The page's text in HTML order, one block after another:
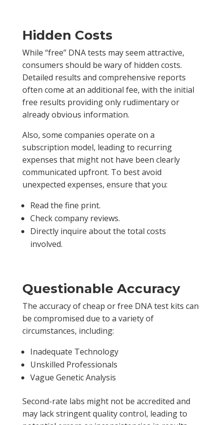
Hidden Costs
While “free” DNA tests may seem attractive,
consumers should be wary of hidden costs.
Detailed results and comprehensive reports
often come at an additional fee, with the initial
free results providing only rudimentary or
already obvious information.
Also, some companies operate on a
subscription model, leading to recurring
expenses that might not have been clearly
communicated upfront. To best avoid
unexpected expenses, ensure that you:
Read the fine print.
Check company reviews.
Directly inquire about the total costs
involved.
Questionable Accuracy
The accuracy of cheap or free DNA test kits can
be compromised due to a variety of
circumstances, including:
Inadequate Technology
Unskilled Professionals
Vague Genetic Analysis
Second-rate labs might not be accredited and
may lack stringent quality control, leading to